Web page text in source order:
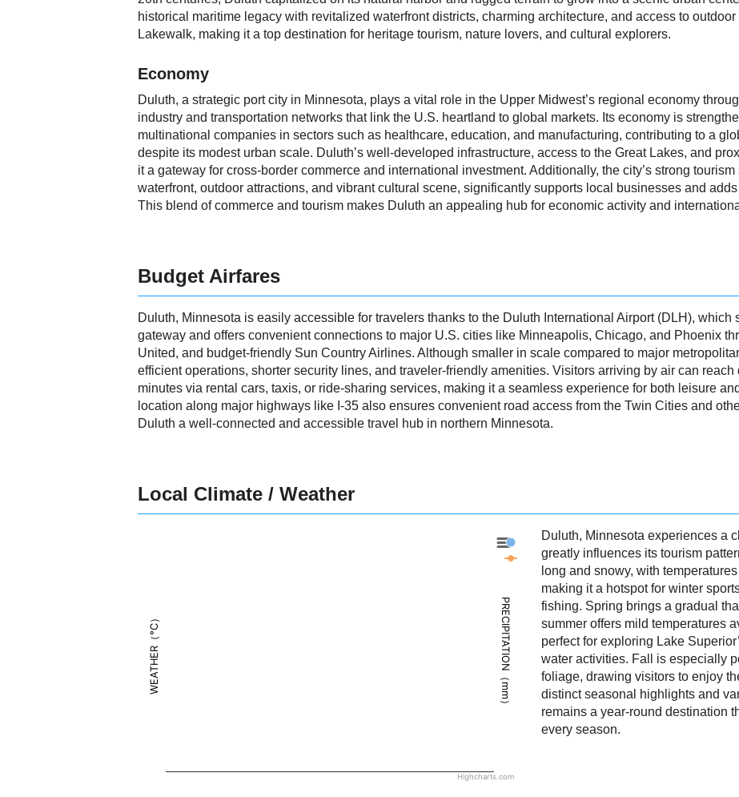
historical maritime legacy with revitalized waterfront districts, charming architecture, and access to
Lakewalk, making it a top destination for heritage tourism, nature lovers, and cultural explorers.
Economy
Duluth, a strategic port city in Minnesota, plays a vital role in the Upper Midwest’s regional economy
industry and transportation networks that link the U.S. heartland to global markets. Its economy is
multinational companies in sectors such as healthcare, education, and manufacturing, contributing to a
despite its modest urban scale. Duluth’s well-developed infrastructure, access to the Great Lakes, and
it a gateway for cross-border commerce and international investment. Additionally, the city’s strong
waterfront, outdoor attractions, and vibrant cultural scene, significantly supports local businesses and
This blend of commerce and tourism makes Duluth an appealing hub for economic activity and
Budget Airfares
Duluth, Minnesota is easily accessible for travelers thanks to the Duluth International Airport (DLH), which
gateway and offers convenient connections to major U.S. cities like Minneapolis, Chicago, and Phoenix
United, and budget-friendly Sun Country Airlines. Although smaller in scale compared to major
efficient operations, shorter security lines, and traveler-friendly amenities. Visitors arriving by air can
minutes via rental cars, taxis, or ride-sharing services, making it a seamless experience for both leisure
location along major highways like I-35 also ensures convenient road access from the Twin Cities and
Duluth a well-connected and accessible travel hub in northern Minnesota.
Local Climate / Weather
WEATHER（°C） PRECIPITATION（mm）
Duluth - Precipitation
Duluth - Weather
Highcharts.com
Duluth, Minnesota experiences a
greatly influences its tourism
long and snowy, with
making it a hotspot for winter
fishing. Spring brings a gradual
summer offers mild temperatures
perfect for exploring Lake
water activities. Fall is especially
foliage, drawing visitors to enjoy
distinct seasonal highlights and
remains a year-round destination
every season.